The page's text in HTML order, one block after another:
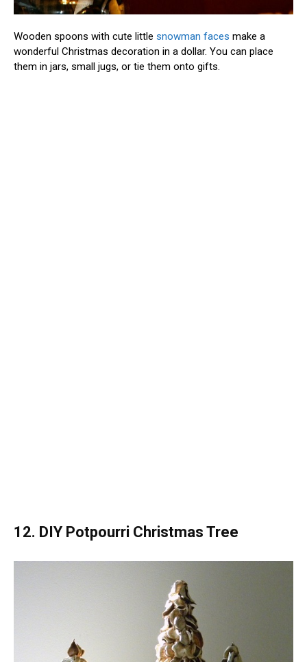
Wooden spoons with cute little snowman faces make a
wonderful Christmas decoration in a dollar. You can place
them in jars, small jugs, or tie them onto gifts.
12. DIY Potpourri Christmas Tree